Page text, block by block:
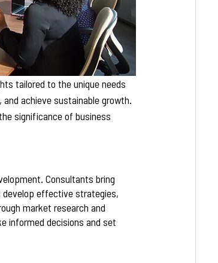
tailored to the unique needs
achieve sustainable growth.
significance of business
Consultants bring
develop effective strategies,
market research and
informed decisions and set